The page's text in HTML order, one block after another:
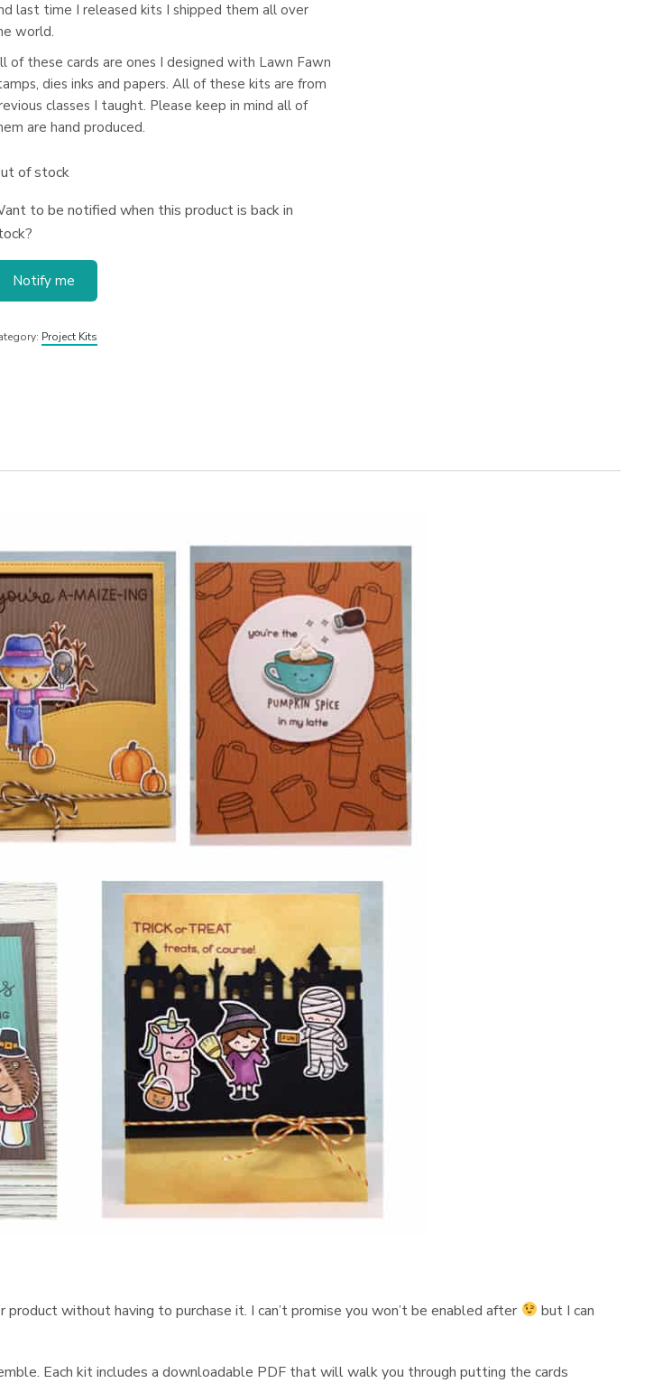
last time I released kits I shipped them all over
world.
of these cards are ones I designed with Lawn Fawn
dies inks and papers. All of these kits are from
classes I taught. Please keep in mind all of
are hand produced.
of stock
to be notified when this product is back in
Notify me
Project Kits
without having to purchase it. I can’t promise you won’t be enabled after
but I can
Each kit includes a downloadable PDF that will walk you through putting the cards